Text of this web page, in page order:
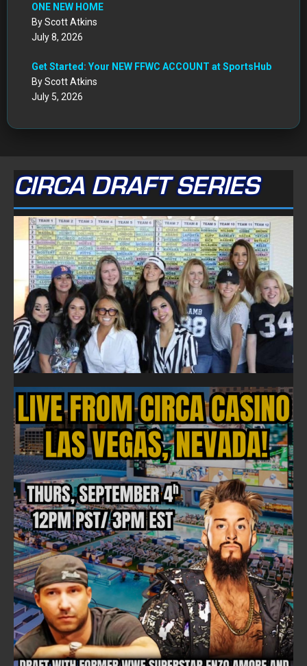
ONE NEW HOME
By Scott Atkins
July 8, 2026
Get Started: Your NEW FFWC ACCOUNT at SportsHub
By Scott Atkins
July 5, 2026
CIRCA DRAFT SERIES